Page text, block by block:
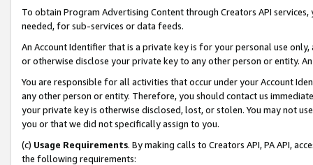
To obtain Program Advertising Content through Creators API
needed, for sub-services or data feeds.
An Account Identifier that is a private key is for your personal use
or otherwise disclose your private key to any other person or entity.
You are responsible for all activities that occur under your Account
any other person or entity. Therefore, you should contact us
your private key is otherwise disclosed, lost, or stolen. You may not
you or that we did not specifically assign to you.
(c) Usage Requirements. By making calls to Creators API, PA API,
the following requirements: